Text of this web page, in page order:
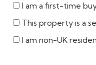
I am a first-time
This property is a
I am non-UK